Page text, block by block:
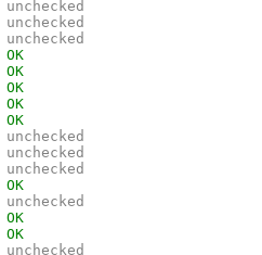
unchecked
unchecked
unchecked
OK
OK
OK
OK
OK
unchecked
unchecked
unchecked
OK
unchecked
OK
OK
unchecked